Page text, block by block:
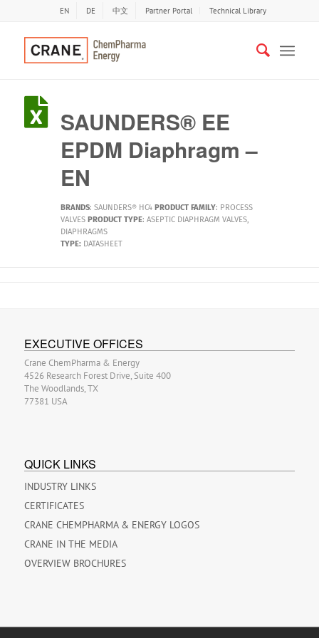
EN DE 中文 Partner Portal Technical Library
SAUNDERS® EE
EPDM Diaphragm –
EN
BRANDS: SAUNDERS® HC4 PRODUCT FAMILY: PROCESS
VALVES PRODUCT TYPE: ASEPTIC DIAPHRAGM VALVES,
DIAPHRAGMS
TYPE: DATASHEET
EXECUTIVE OFFICES
Crane ChemPharma & Energy
4526 Research Forest Drive, Suite 400
The Woodlands, TX
77381 USA
QUICK LINKS
INDUSTRY LINKS
CERTIFICATES
CRANE CHEMPHARMA & ENERGY LOGOS
CRANE IN THE MEDIA
OVERVIEW BROCHURES